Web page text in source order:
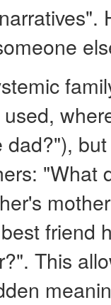
dad?"),
"What
friend
This